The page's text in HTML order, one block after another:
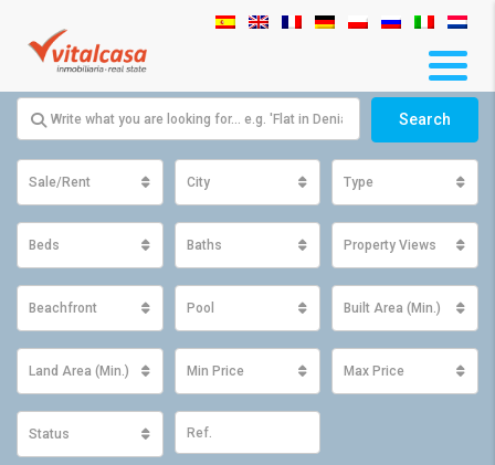
Search
Sale/Rent City Type
Beds Baths Property Views
Beachfront Pool Built Area (Min.)
Land Area (Min.) Min Price Max Price
Status